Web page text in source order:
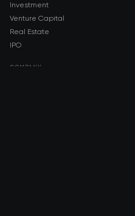
Investment
Venture Capital
Real Estate
IPO
COMPANY